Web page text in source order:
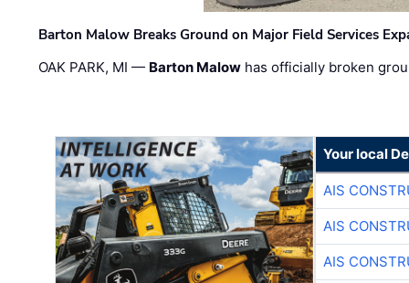
Barton Malow Breaks Ground on Major Field Services
OAK PARK, MI — Barton Malow has officially broken
Your local
AIS
AIS
AIS